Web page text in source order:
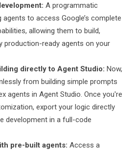
A programmatic
to access Google’s complete
allowing them to build,
production-ready agents on your
directly to Agent Studio: Now,
from building simple prompts
agents in Agent Studio. Once you're
export your logic directly
development in a full-code
pre-built agents: Access a